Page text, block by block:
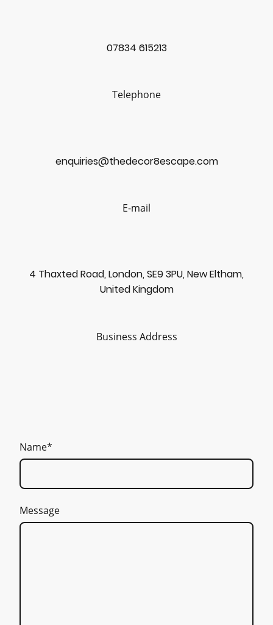
07834 615213
Telephone
enquiries@thedecor8escape.com
E-mail
4 Thaxted Road, London, SE9 3PU, New Eltham,
United Kingdom
Business Address
Name*
Message